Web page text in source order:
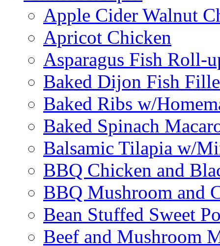
Apple Cider Walnut
Apricot Chicken
Asparagus Fish Roll-
Baked Dijon Fish
Baked Ribs w/
Baked Spinach
Balsamic Tilapia w/
BBQ Chicken and
BBQ Mushroom and
Bean Stuffed Sweet
Beef and Mushroom